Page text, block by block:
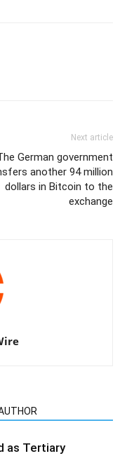
Next article
German government
another 94 million
dollars in Bitcoin to the
exchange
as Tertiary